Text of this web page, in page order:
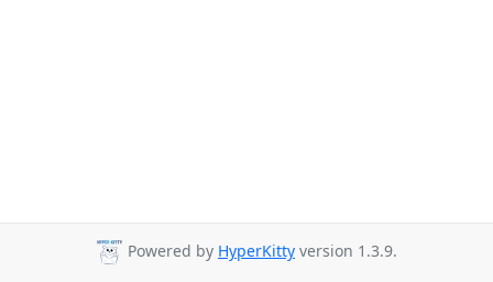
Powered by HyperKitty version 1.3.9.